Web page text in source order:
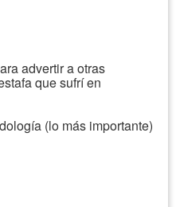
advertir a otras
que sufrí en
(lo más importante)